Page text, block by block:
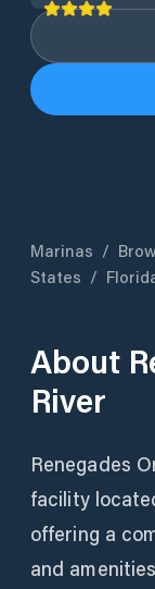
Marinas /
States /
About
River
Renegades
facility
offering a
and